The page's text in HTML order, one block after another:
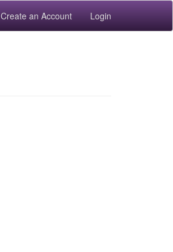
Create an Account Login